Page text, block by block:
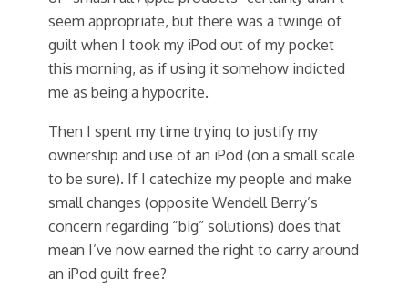
seem appropriate, but there was a twinge of
guilt when I took my iPod out of my pocket
this morning, as if using it somehow indicted
me as being a hypocrite.
Then I spent my time trying to justify my
ownership and use of an iPod (on a small scale
to be sure). If I catechize my people and make
small changes (opposite Wendell Berry’s
concern regarding “big” solutions) does that
mean I’ve now earned the right to carry around
an iPod guilt free?